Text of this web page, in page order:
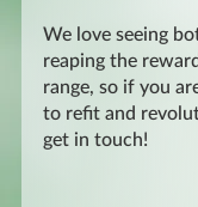
We love seeing
reaping the
range, so if you
to refit and
get in touch!